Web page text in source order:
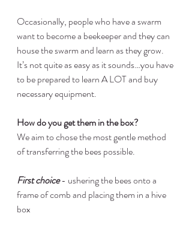
Occasionally, people who have a swarm
want to become a beekeeper and they can
house the swarm and learn as they grow.
It’s not quite as easy as it sounds…you have
to be prepared to learn A LOT and buy
necessary equipment.
How do you get them in the box?
We aim to chose the most gentle method
of transferring the bees possible.
First choice - ushering the bees onto a
frame of comb and placing them in a hive
box